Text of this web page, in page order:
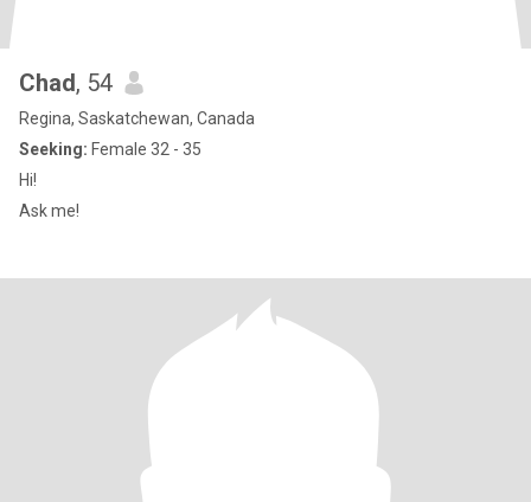
Chad, 54
Regina, Saskatchewan, Canada
Seeking: Female 32 - 35
Hi!
Ask me!